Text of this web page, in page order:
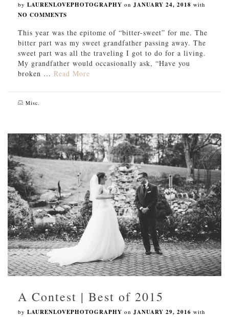
by LAURENLOVEPHOTOGRAPHY on JANUARY 24, 2018 with
NO COMMENTS
This year was the epitome of “bitter-sweet” for me. The
bitter part was my sweet grandfather passing away. The
sweet part was all the traveling I got to do for a living.
My grandfather would occasionally ask, “Have you
broken … Read More
Misc.
A Contest | Best of 2015
by LAURENLOVEPHOTOGRAPHY on JANUARY 29, 2016 with